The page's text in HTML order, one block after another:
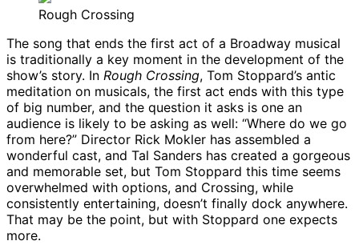
Rough Crossing
The song that ends the first act of a Broadway musical
is traditionally a key moment in the development of the
show’s story. In Rough Crossing, Tom Stoppard’s antic
meditation on musicals, the first act ends with this type
of big number, and the question it asks is one an
audience is likely to be asking as well: “Where do we go
from here?” Director Rick Mokler has assembled a
wonderful cast, and Tal Sanders has created a gorgeous
and memorable set, but Tom Stoppard this time seems
overwhelmed with options, and Crossing, while
consistently entertaining, doesn’t finally dock anywhere.
That may be the point, but with Stoppard one expects
more.